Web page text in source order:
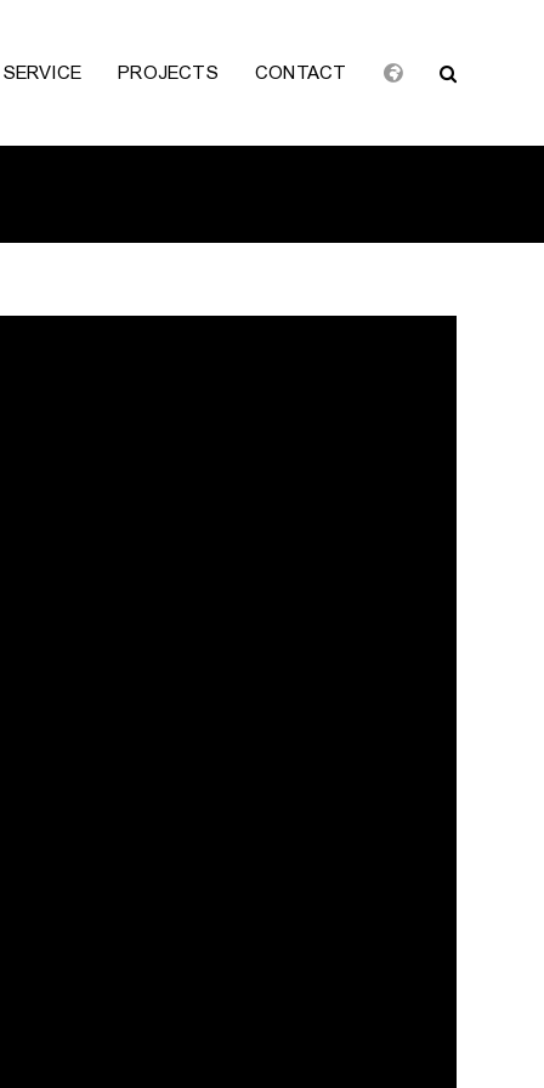
SERVICE PROJECTS CONTACT